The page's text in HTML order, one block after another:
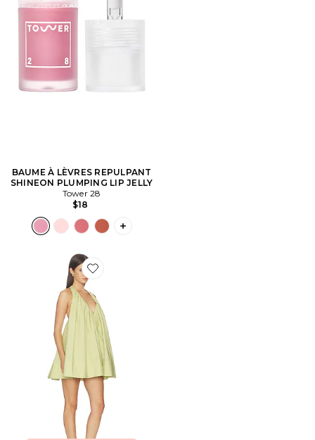
BAUME À LÈVRES REPULPANT
SHINEON PLUMPING LIP JELLY
Tower 28
$18
PLUS ICON TO SEE MORE OPTIONS
Favorite ROBE BIANCA